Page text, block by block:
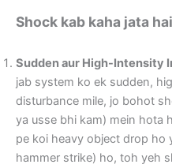
Shock kab kaha jata
Sudden aur High-Intensity
jab system ko ek sudden,
disturbance mile, jo bohot
ya usse bhi kam) mein hota
pe koi heavy object drop ho
hammer strike) ho, toh yeh